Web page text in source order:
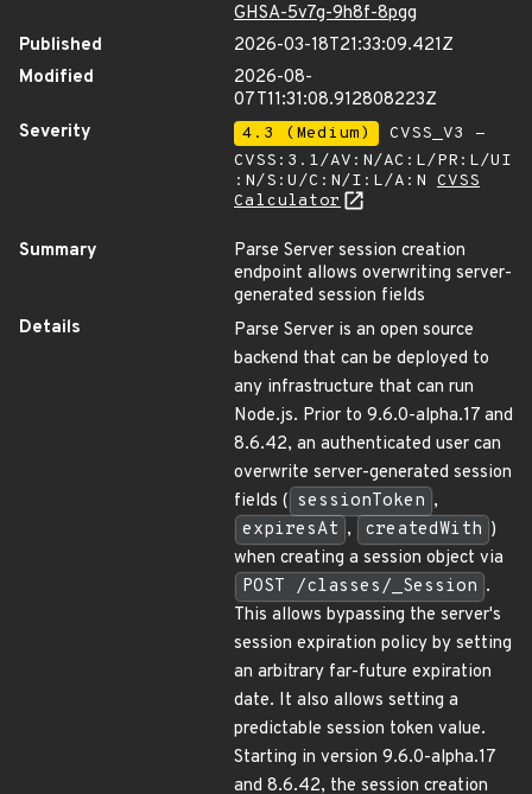
GHSA-5v7g-9h8f-8pgg
Published
2026-03-18T21:33:09.421Z
Modified
2026-08-
07T11:31:08.912808223Z
Severity
4.3 (Medium)
CVSS_V3 -
CVSS:3.1/AV:N/AC:L/PR:L/UI
:N/S:U/C:N/I:L/A:N CVSS
Calculator
Summary
Parse Server session creation
endpoint allows overwriting server-
generated session fields
Details
Parse Server is an open source
backend that can be deployed to
any infrastructure that can run
Node.js. Prior to 9.6.0-alpha.17 and
8.6.42, an authenticated user can
overwrite server-generated session
fields ( sessionToken ,
expiresAt , createdWith )
when creating a session object via
POST /classes/_Session .
This allows bypassing the server's
session expiration policy by setting
an arbitrary far-future expiration
date. It also allows setting a
predictable session token value.
Starting in version 9.6.0-alpha.17
and 8.6.42, the session creation